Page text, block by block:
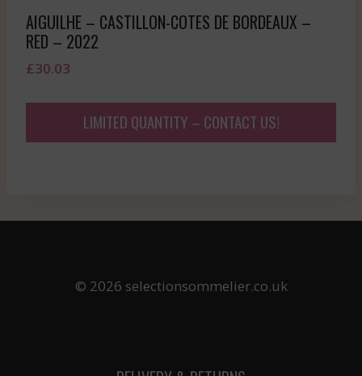
AIGUILHE – CASTILLON-COTES DE BORDEAUX –
RED – 2022
£30.03
LIMITED QUANTITY – CONTACT US!
© 2026 selectionsommelier.co.uk